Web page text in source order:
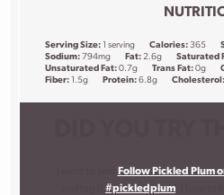
Serving Size: 1 serving Calories: 365
Sodium: 794mg Fat: 2.6g Saturated
Unsaturated Fat: 0.7g Trans Fat: 0g
Fiber: 1.5g Protein: 6.8g Cholesterol:
Follow Pickled Plum
#pickledplum